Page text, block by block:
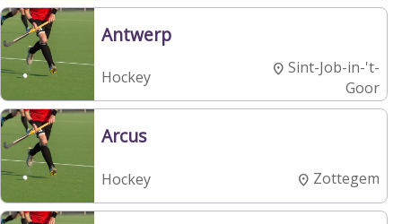
Antwerp
Hockey
Sint-Job-in-'t-
Goor
Arcus
Hockey Zottegem